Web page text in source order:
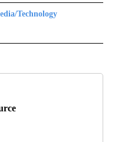
Technology
TECHNOLOGY" TO RECEIVE